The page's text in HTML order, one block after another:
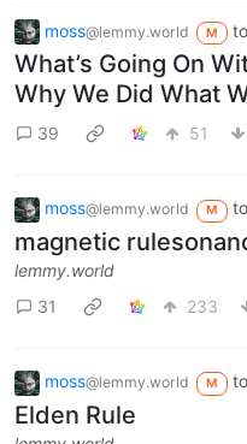
moss@lemmy.world M to
What’s Going On
Why We Did What
39 51
moss@lemmy.world M to
magnetic
lemmy.world
31
233
moss@lemmy.world M to
Elden Rule